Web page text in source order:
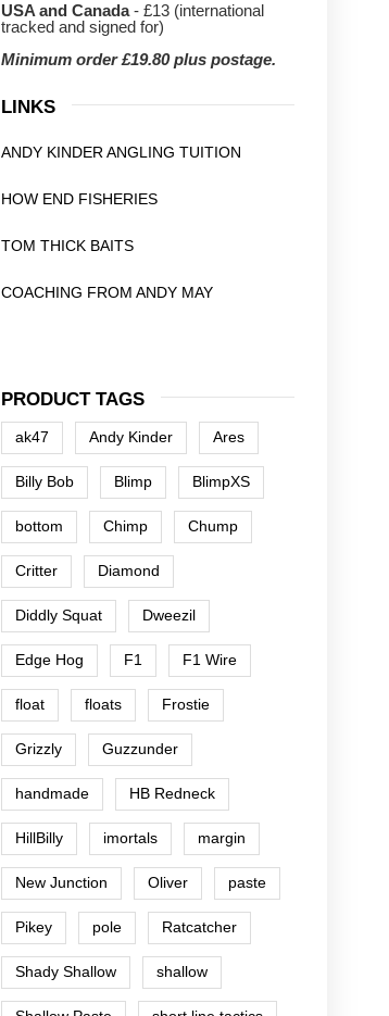
USA and Canada- £13 (international
tracked and signed for)
Minimum order £19.80 plus postage.
LINKS
ANDY KINDER ANGLING TUITION
HOW END FISHERIES
TOM THICK BAITS
COACHING FROM ANDY MAY
PRODUCT TAGS
ak47 Andy Kinder Ares
Billy Bob Blimp BlimpXS
bottom Chimp Chump
Critter Diamond
Diddly Squat Dweezil
Edge Hog F1 F1 Wire
float floats Frostie
Grizzly Guzzunder
handmade HB Redneck
HillBilly imortals margin
New Junction Oliver paste
Pikey pole Ratcatcher
Shady Shallow shallow